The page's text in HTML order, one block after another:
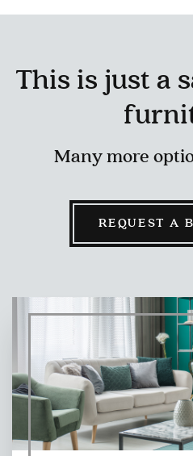
This is just a
Many more
REQUEST A